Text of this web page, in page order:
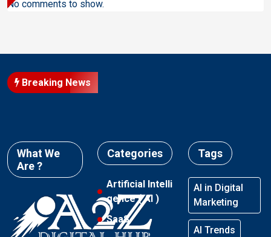
No comments to show.
Breaking News
What We
Are ?
Categories
Artificial Intelli
gence ( AI )
SaaS
Tags
AI in Digital
Marketing
AI Trends